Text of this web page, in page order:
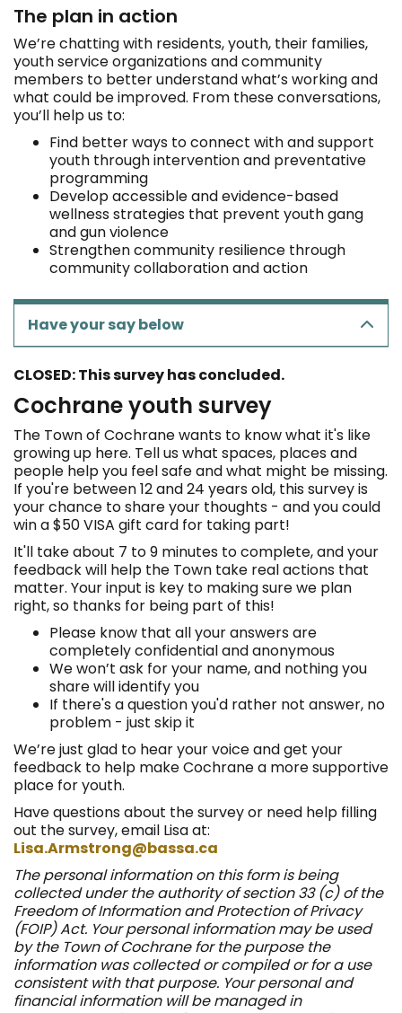
The plan in action
We’re chatting with residents, youth, their families,
youth service organizations and community
members to better understand what’s working and
what could be improved. From these conversations,
you’ll help us to:
Find better ways to connect with and support
youth through intervention and preventative
programming
Develop accessible and evidence-based
wellness strategies that prevent youth gang
and gun violence
Strengthen community resilience through
community collaboration and action
Have your say below
CLOSED: This survey has concluded.
Cochrane youth survey
The Town of Cochrane wants to know what it's like
growing up here. Tell us what spaces, places and
people help you feel safe and what might be missing.
If you're between 12 and 24 years old, this survey is
your chance to share your thoughts - and you could
win a $50 VISA gift card for taking part!
It'll take about 7 to 9 minutes to complete, and your
feedback will help the Town take real actions that
matter. Your input is key to making sure we plan
right, so thanks for being part of this!
Please know that all your answers are
completely confidential and anonymous
We won’t ask for your name, and nothing you
share will identify you
If there's a question you'd rather not answer, no
problem - just skip it
We’re just glad to hear your voice and get your
feedback to help make Cochrane a more supportive
place for youth.
Have questions about the survey or need help filling
out the survey, email Lisa at:
Lisa.Armstrong@bassa.ca
The personal information on this form is being
collected under the authority of section 33 (c) of the
Freedom of Information and Protection of Privacy
(FOIP) Act. Your personal information may be used
by the Town of Cochrane for the purpose the
information was collected or compiled or for a use
consistent with that purpose. Your personal and
financial information will be managed in